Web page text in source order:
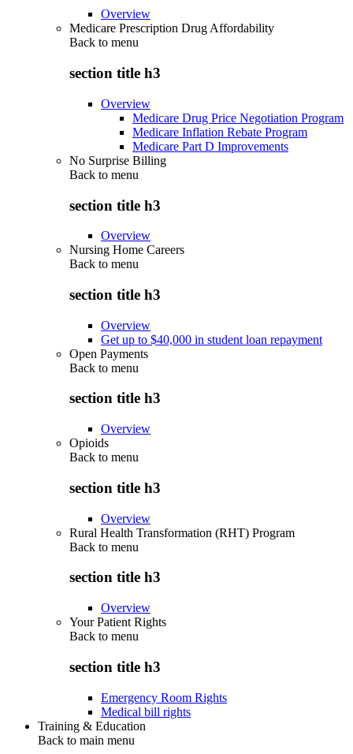
Overview
Medicare Prescription Drug Affordability
Back to menu
section title h3
Overview
Medicare Drug Price Negotiation Program
Medicare Inflation Rebate Program
Medicare Part D Improvements
No Surprise Billing
Back to menu
section title h3
Overview
Nursing Home Careers
Back to menu
section title h3
Overview
Get up to $40,000 in student loan repayment
Open Payments
Back to menu
section title h3
Overview
Opioids
Back to menu
section title h3
Overview
Rural Health Transformation (RHT) Program
Back to menu
section title h3
Overview
Your Patient Rights
Back to menu
section title h3
Emergency Room Rights
Medical bill rights
Training & Education
Back to main menu